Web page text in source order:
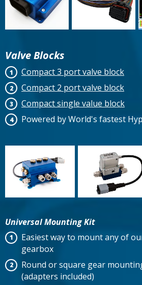
Valve Blocks
Compact 3 port valve block
Compact 2 port valve block
Compact single value block
Powered by World's fastest
Universal Mounting Kit
Easiest way to mount any of
gearbox
Round or square gear
(adapters included)